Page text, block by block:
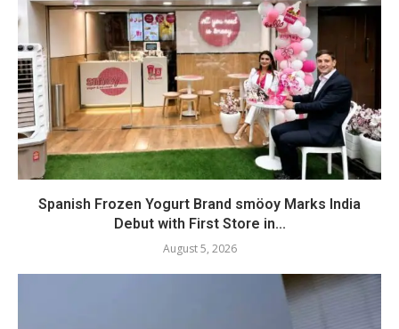
Spanish Frozen Yogurt Brand smöoy Marks India
Debut with First Store in...
August 5, 2026